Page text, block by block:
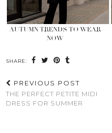
AUTUMN TRENDS TO WEAR
NOW
SHARE:
PREVIOUS POST
THE PERFECT PETITE MIDI
DRESS FOR SUMMER